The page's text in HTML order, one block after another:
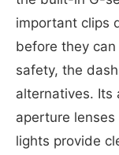
important clips
before they
safety, the
alternatives. Its
aperture
lights provide